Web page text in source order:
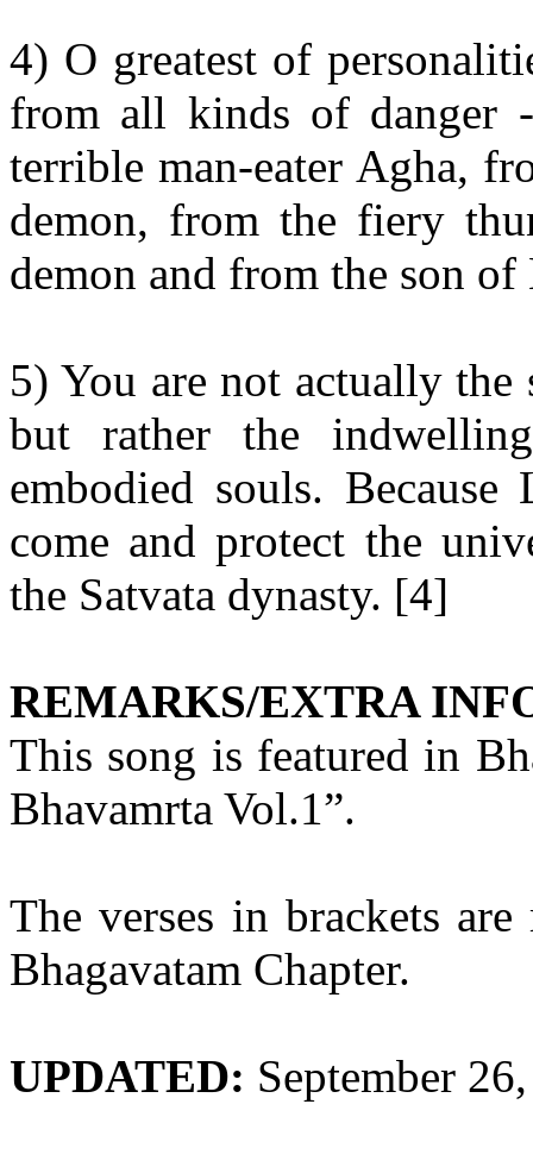
4) O greatest of
from all kinds of danger
terrible man-eater Agha,
demon, from the fiery
demon and from the son
5) You are not actually
but rather the
embodied souls.
come and protect the
the Satvata dynasty. [4]
REMARKS/EXTRA
This song is featured in
Bhavamrta Vol.1”.
The verses in brackets
Bhagavatam Chapter.
UPDATED: September